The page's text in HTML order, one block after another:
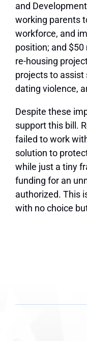
and
working parents
workforce, and
position; and
re-housing
projects to assist
dating violence,
Despite these
support this bill.
failed to work
solution to
while just a tiny
funding for an
authorized. This
with no choice